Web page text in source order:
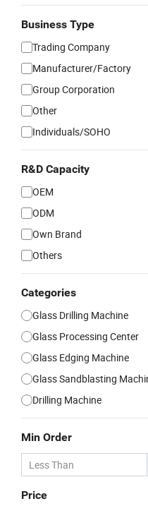
Business Type
Trading Company
Manufacturer/Factory
Group Corporation
Other
Individuals/SOHO
R&D Capacity
OEM
ODM
Own Brand
Others
Categories
Glass Drilling Machine
Glass Processing Center
Glass Edging Machine
Glass Sandblasting
Drilling Machine
Min Order
Price